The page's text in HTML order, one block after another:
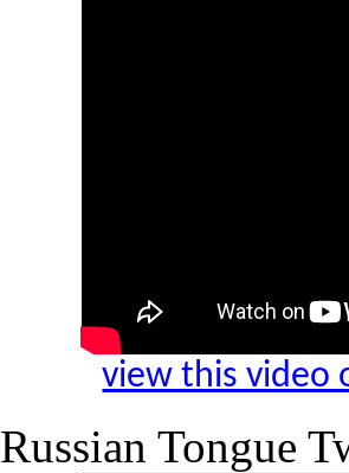
view this video
Russian Tongue